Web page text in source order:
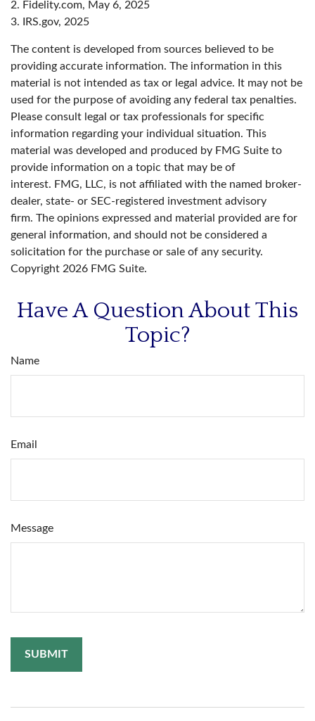
2. Fidelity.com, May 6, 2025
3. IRS.gov, 2025
The content is developed from sources believed to be
providing accurate information. The information in this
material is not intended as tax or legal advice. It may not be
used for the purpose of avoiding any federal tax penalties.
Please consult legal or tax professionals for specific
information regarding your individual situation. This
material was developed and produced by FMG Suite to
provide information on a topic that may be of
interest. FMG, LLC, is not affiliated with the named broker-
dealer, state- or SEC-registered investment advisory
firm. The opinions expressed and material provided are for
general information, and should not be considered a
solicitation for the purchase or sale of any security.
Copyright 2026 FMG Suite.
Have A Question About This
Topic?
Name
Email
Message